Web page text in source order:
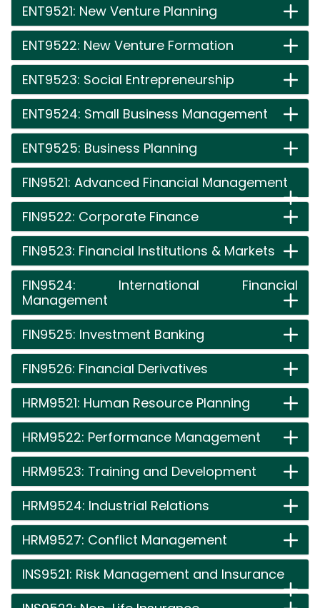
ENT9521: New Venture Planning
ENT9522: New Venture Formation
ENT9523: Social Entrepreneurship
ENT9524: Small Business Management
ENT9525: Business Planning
FIN9521: Advanced Financial Management
FIN9522: Corporate Finance
FIN9523: Financial Institutions & Markets
FIN9524: International Financial
Management
FIN9525: Investment Banking
FIN9526: Financial Derivatives
HRM9521: Human Resource Planning
HRM9522: Performance Management
HRM9523: Training and Development
HRM9524: Industrial Relations
HRM9527: Conflict Management
INS9521: Risk Management and Insurance